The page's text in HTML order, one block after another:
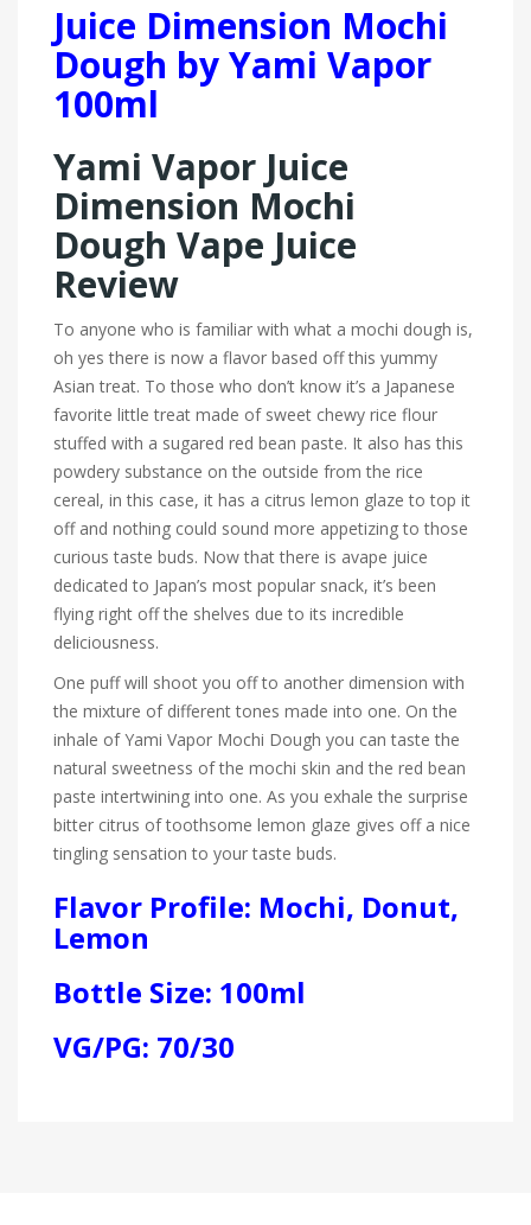
Juice Dimension Mochi
Dough by Yami Vapor
100ml
Yami Vapor Juice
Dimension Mochi
Dough Vape Juice
Review
To anyone who is familiar with what a mochi dough is,
oh yes there is now a flavor based off this yummy
Asian treat. To those who don’t know it’s a Japanese
favorite little treat made of sweet chewy rice flour
stuffed with a sugared red bean paste. It also has this
powdery substance on the outside from the rice
cereal, in this case, it has a citrus lemon glaze to top it
off and nothing could sound more appetizing to those
curious taste buds. Now that there is avape juice
dedicated to Japan’s most popular snack, it’s been
flying right off the shelves due to its incredible
deliciousness.
One puff will shoot you off to another dimension with
the mixture of different tones made into one. On the
inhale of Yami Vapor Mochi Dough you can taste the
natural sweetness of the mochi skin and the red bean
paste intertwining into one. As you exhale the surprise
bitter citrus of toothsome lemon glaze gives off a nice
tingling sensation to your taste buds.
Flavor Profile: Mochi, Donut,
Lemon
Bottle Size: 100ml
VG/PG: 70/30